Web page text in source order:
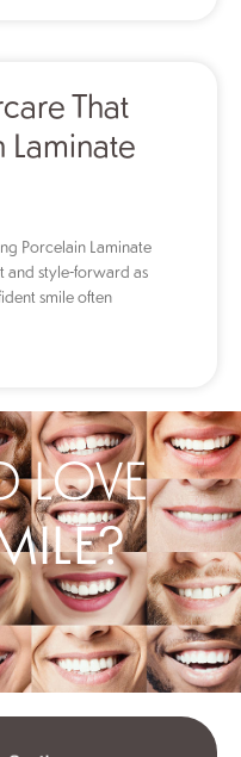
That
Laminate
Porcelain Laminate
and style-forward as
smile often
LOVE